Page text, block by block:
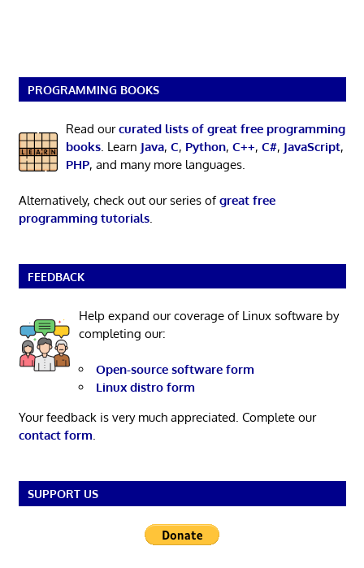
PROGRAMMING BOOKS
Read ourcurated lists of great free programming
books. Learn Java, C, Python, C++, C#, JavaScript,
PHP, and many more languages.
Alternatively, check out our series ofgreat free
programming tutorials.
FEEDBACK
Help expand our coverage of Linux software by
completing our:
Open-source software form
Linux distro form
Your feedback is very much appreciated. Complete our
contact form.
SUPPORT US